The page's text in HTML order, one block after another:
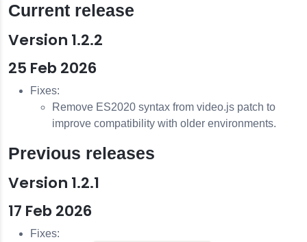
Current release
Version 1.2.2
25 Feb 2026
Fixes:
Remove ES2020 syntax from video.js patch to
improve compatibility with older environments.
Previous releases
Version 1.2.1
17 Feb 2026
Fixes: